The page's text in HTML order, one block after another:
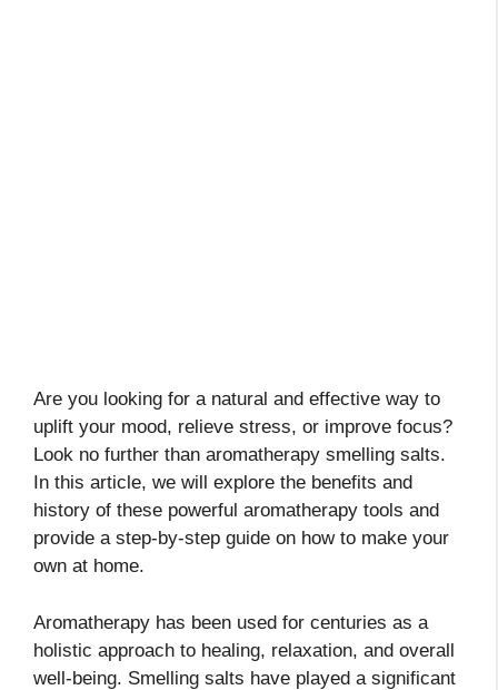
Are you looking for a natural and effective way to
uplift your mood, relieve stress, or improve focus?
Look no further than aromatherapy smelling salts.
In this article, we will explore the benefits and
history of these powerful aromatherapy tools and
provide a step-by-step guide on how to make your
own at home.
Aromatherapy has been used for centuries as a
holistic approach to healing, relaxation, and overall
well-being. Smelling salts have played a significant